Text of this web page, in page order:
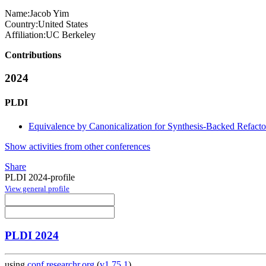
Name:Jacob Yim
Country:United States
Affiliation:UC Berkeley
Contributions
2024
PLDI
Equivalence by Canonicalization for Synthesis-Backed
Show activities from other conferences
Share
PLDI 2024-profile
View general profile
PLDI 2024